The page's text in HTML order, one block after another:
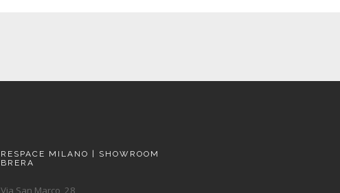
RESPACE MILANO | SHOWROOM
BRERA
Via San Marco, 28